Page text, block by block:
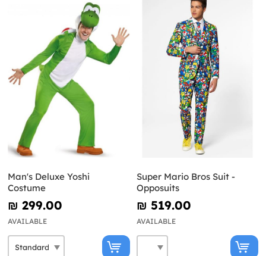
Man's Deluxe Yoshi
Costume
₪‎ 299.00
AVAILABLE
Super Mario Bros Suit -
Opposuits
₪‎ 519.00
AVAILABLE